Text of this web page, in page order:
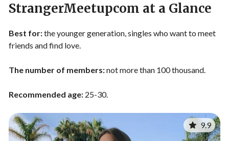
StrangerMeetupcom at a Glance
Best for:the younger generation, singles who want to meet
friends and find love.
The number of members:not more than 100 thousand.
Recommended age: 25-30.
9.9